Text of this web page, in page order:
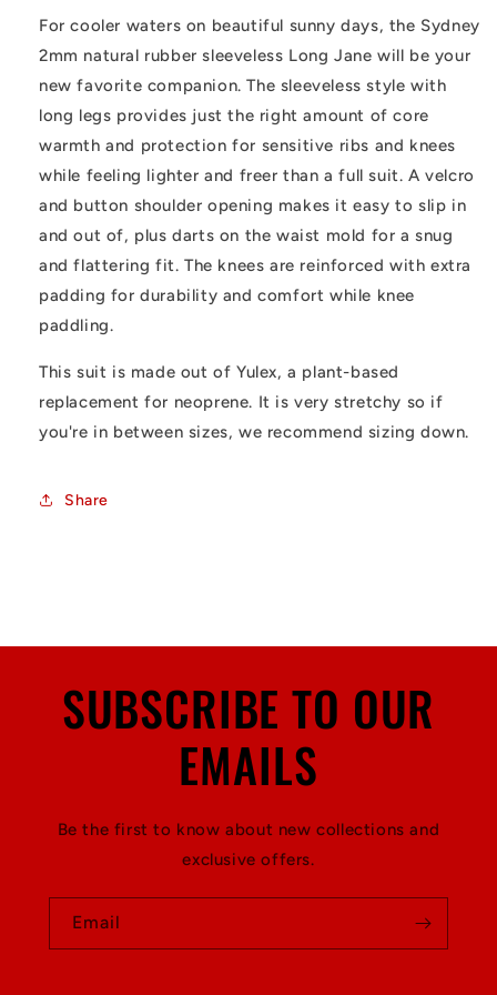
For cooler waters on beautiful sunny days, the Sydney
2mm natural rubber sleeveless Long Jane will be your
new favorite companion. The sleeveless style with
long legs provides just the right amount of core
warmth and protection for sensitive ribs and knees
while feeling lighter and freer than a full suit. A velcro
and button shoulder opening makes it easy to slip in
and out of, plus darts on the waist mold for a snug
and flattering fit. The knees are reinforced with extra
padding for durability and comfort while knee
paddling.
This suit is made out of Yulex, a plant-based
replacement for neoprene. It is very stretchy so if
you're in between sizes, we recommend sizing down.
Share
SUBSCRIBE TO OUR
EMAILS
Be the first to know about new collections and
exclusive offers.
Email